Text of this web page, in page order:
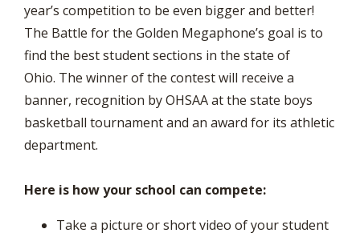
year’s competition to be even bigger and better!
The Battle for the Golden Megaphone’s goal is to
find the best student sections in the state of
Ohio. The winner of the contest will receive a
banner, recognition by OHSAA at the state boys
basketball tournament and an award for its athletic
department.
Here is how your school can compete:
Take a picture or short video of your student